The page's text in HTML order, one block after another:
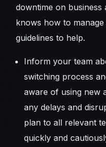
downtime on
knows how to
guidelines to help.
Inform your team
switching process
aware of using new
any delays and
plan to all relevant
quickly and